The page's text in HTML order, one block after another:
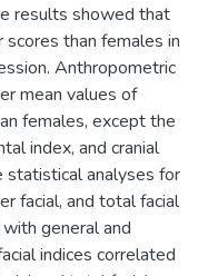
results showed that
than females in
Anthropometric
mean values of
females, except the
index, and cranial
statistical analyses for
facial, and total facial
general and
indices correlated